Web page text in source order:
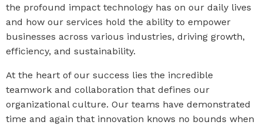
the profound impact technology has on our daily lives
and how our services hold the ability to empower
businesses across various industries, driving growth,
efficiency, and sustainability.
At the heart of our success lies the incredible
teamwork and collaboration that defines our
organizational culture. Our teams have demonstrated
time and again that innovation knows no bounds when